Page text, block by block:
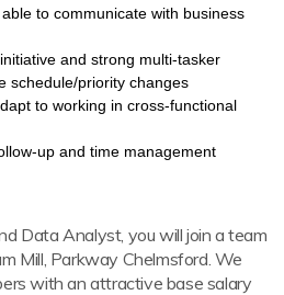
to communicate with business
and strong multi-tasker
schedule/priority changes
to working in cross-functional
up and time management
Data Analyst, you will join a team
Mill, Parkway Chelmsford. We
with an attractive base salary